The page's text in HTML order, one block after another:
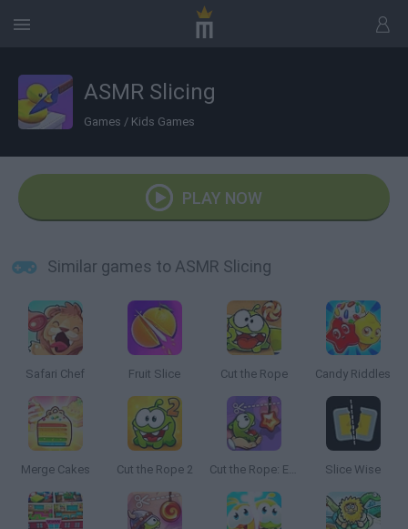
ASMR Slicing
Games / Kids Games
PLAY NOW
Similar games to ASMR Slicing
Safari Chef Fruit Slice Cut the Rope Candy Riddles
Merge Cakes Cut the Rope 2 Cut the Rope: Experiments Slice Wise